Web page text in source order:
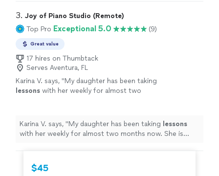
3. Joy of Piano Studio (Remote)
Top Pro Exceptional 5.0 (9)
Great value
17 hires on Thumbtack
Serves Aventura, FL
Karina V. says, "My daughter has been taking
lessons with her weekly for almost two
Karina V. says, "My daughter has been taking lessons
with her weekly for almost two months now. She is
$45